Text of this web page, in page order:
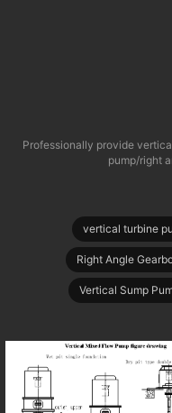
Professionally provide
pump/right
vertical turbine
Right Angle
Vertical Sump